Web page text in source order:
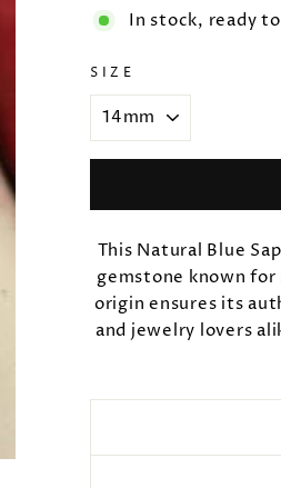
In stock, ready
SIZE
This Natural Blue
gemstone known
origin ensures its
and jewelry lovers